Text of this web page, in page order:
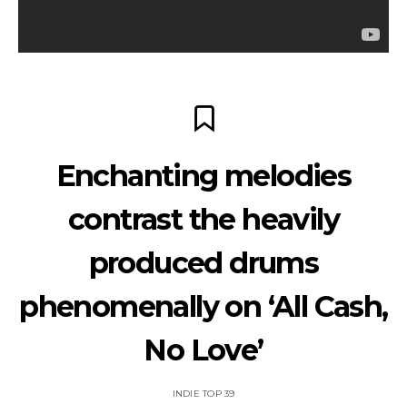
Enchanting melodies
contrast the heavily
produced drums
phenomenally on ‘All Cash,
No Love’
INDIE TOP 39